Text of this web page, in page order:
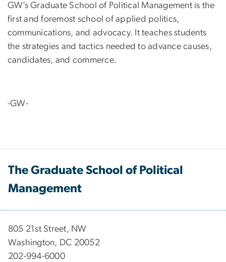
GW’s Graduate School of Political Management is the
first and foremost school of applied politics,
communications, and advocacy. It teaches students
the strategies and tactics needed to advance causes,
candidates, and commerce.
-GW-
The Graduate School of Political
Management
​​​​​​805 21st Street, NW
Washington, DC 20052
202-994-6000